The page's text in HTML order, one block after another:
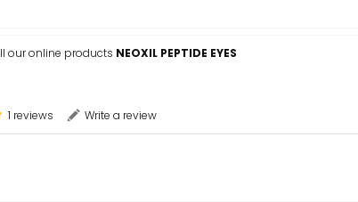
our online products NEOXIL PEPTIDE EYES
1 reviews Write a review